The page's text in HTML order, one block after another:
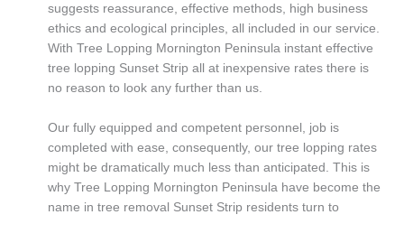
suggests reassurance, effective methods, high business
ethics and ecological principles, all included in our service.
With Tree Lopping Mornington Peninsula instant effective
tree lopping Sunset Strip all at inexpensive rates there is
no reason to look any further than us.
Our fully equipped and competent personnel, job is
completed with ease, consequently, our tree lopping rates
might be dramatically much less than anticipated. This is
why Tree Lopping Mornington Peninsula have become the
name in tree removal Sunset Strip residents turn to